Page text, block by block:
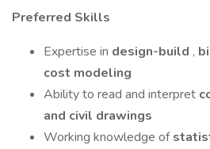
Preferred Skills
Expertise in design-build ,
cost modeling
Ability to read and interpret
and civil drawings
Working knowledge of